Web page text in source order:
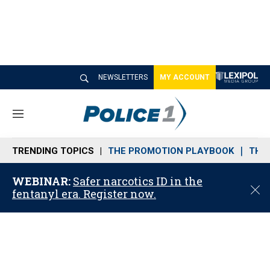
NEWSLETTERS MY ACCOUNT
M
n
u
TRENDING TOPICS THE PROMOTION PLAYBOOK THE
WEBINAR: Safer narcotics ID in the
fentanyl era. Register now.
C
o